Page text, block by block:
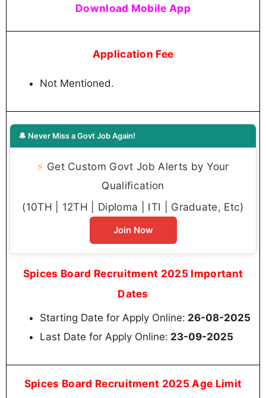
Download Mobile App
Application Fee
Not Mentioned.
🔔 Never Miss a Govt Job Again!
⚡ Get Custom Govt Job Alerts by Your
Qualification
(10TH | 12TH | Diploma | ITI | Graduate, Etc)
Join Now
Spices Board Recruitment 2025 Important
Dates
Starting Date for Apply Online: 26-08-2025
Last Date for Apply Online: 23-09-2025
Spices Board Recruitment 2025 Age Limit